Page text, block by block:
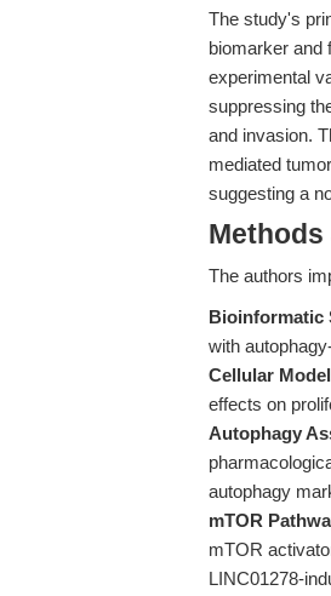
The study's
biomarker and
experimental
suppressing
and invasion.
mediated
suggesting a
The authors
Bioinformatic
with
Cellular
effects on
Autophagy
autophagy
mTOR
mTOR
LINC01278-